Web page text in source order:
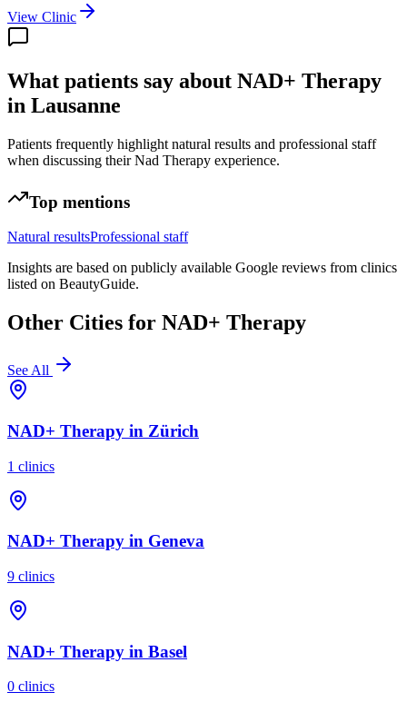
View Clinic
What patients say about NAD+ Therapy
in Lausanne
Patients frequently highlight natural results and professional staff
when discussing their Nad Therapy experience.
Top mentions
Natural resultsProfessional staff
Insights are based on publicly available Google reviews from clinics
listed on BeautyGuide.
Other Cities for NAD+ Therapy
See All
NAD+ Therapy in Zürich
1 clinics
NAD+ Therapy in Geneva
9 clinics
NAD+ Therapy in Basel
0 clinics